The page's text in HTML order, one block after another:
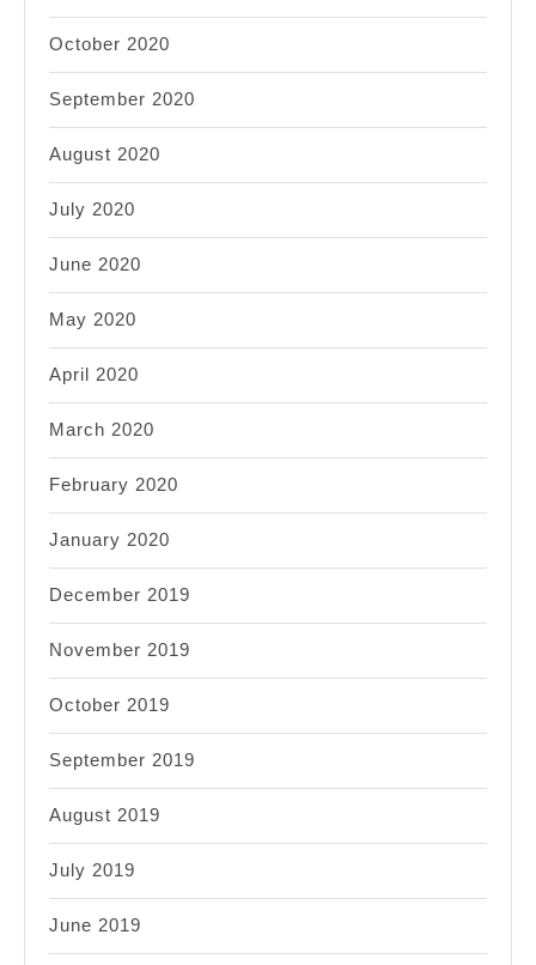
October 2020
September 2020
August 2020
July 2020
June 2020
May 2020
April 2020
March 2020
February 2020
January 2020
December 2019
November 2019
October 2019
September 2019
August 2019
July 2019
June 2019